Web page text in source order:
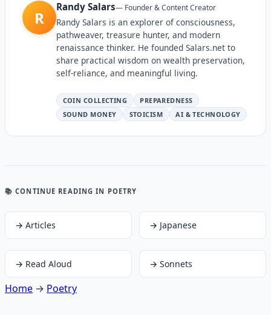
R
Randy Salars— Founder & Content Creator
Randy Salars is an explorer of consciousness,
pathweaver, treasure hunter, and modern
renaissance thinker. He founded Salars.net to
share practical wisdom on wealth preservation,
self-reliance, and meaningful living.
COIN COLLECTING
PREPAREDNESS
SOUND MONEY
STOICISM AI & TECHNOLOGY
📚 CONTINUE READING IN POETRY
→ Articles → Japanese
→ Read Aloud → Sonnets
Home → Poetry